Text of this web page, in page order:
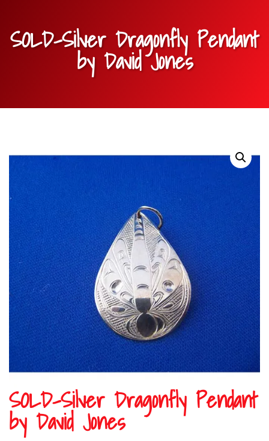
SOLD-Silver Dragonfly Pendant
by David Jones
SOLD-Silver Dragonfly Pendant
by David Jones